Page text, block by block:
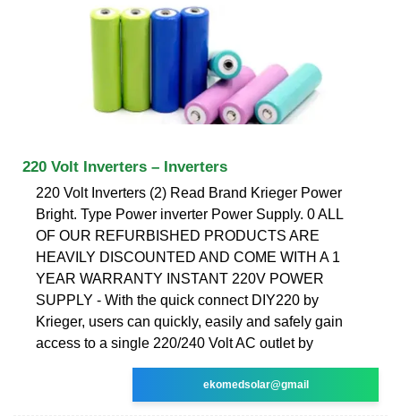
220 Volt Inverters – Inverters
220 Volt Inverters (2) Read Brand Krieger Power
Bright. Type Power inverter Power Supply. 0 ALL
OF OUR REFURBISHED PRODUCTS ARE
HEAVILY DISCOUNTED AND COME WITH A 1
YEAR WARRANTY INSTANT 220V POWER
SUPPLY - With the quick connect DIY220 by
Krieger, users can quickly, easily and safely gain
access to a single 220/240 Volt AC outlet by
ekomedsolar@gmail